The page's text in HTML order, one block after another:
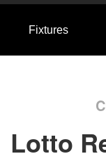
Fixtures
Lotto